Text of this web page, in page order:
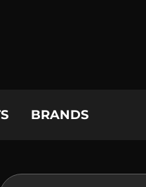
BRANDS